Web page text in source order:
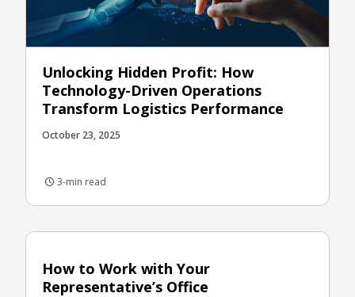
Unlocking Hidden Profit: How
Technology-Driven Operations
Transform Logistics Performance
October 23, 2025
3-min read
How to Work with Your
Representative’s Office